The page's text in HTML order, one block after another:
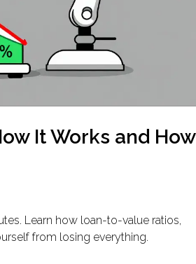
It Works and How
Learn how loan-to-value ratios,
from losing everything.